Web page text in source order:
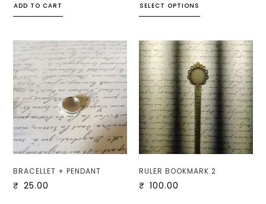
ADD TO CART SELECT OPTIONS
BRACELLET + PENDANT
₹ 25.00
RULER BOOKMARK 2
₹ 100.00